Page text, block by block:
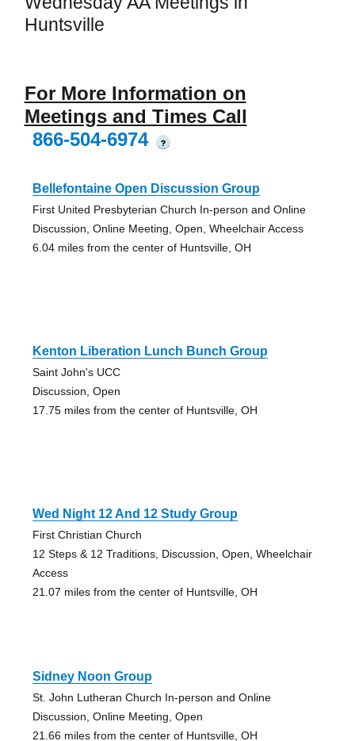
Huntsville
For More Information on
Meetings and Times Call
866-504-6974
?
Bellefontaine Open Discussion Group
First United Presbyterian Church In-person and Online
Discussion, Online Meeting, Open, Wheelchair Access
6.04 miles from the center of Huntsville, OH
Kenton Liberation Lunch Bunch Group
Saint John's UCC
Discussion, Open
17.75 miles from the center of Huntsville, OH
Wed Night 12 And 12 Study Group
First Christian Church
12 Steps & 12 Traditions, Discussion, Open, Wheelchair
Access
21.07 miles from the center of Huntsville, OH
Sidney Noon Group
St. John Lutheran Church In-person and Online
Discussion, Online Meeting, Open
21.66 miles from the center of Huntsville, OH